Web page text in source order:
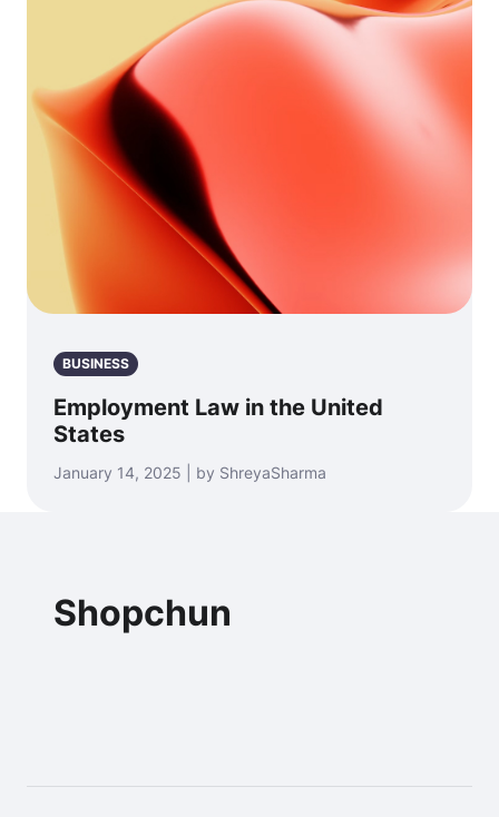
BUSINESS
Employment Law in the United
States
January 14, 2025 | by ShreyaSharma
Shopchun